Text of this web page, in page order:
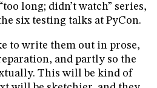
long; didn’t watch” series,
six testing talks at PyCon.
to write them out in prose,
and partly so the
This will be kind of